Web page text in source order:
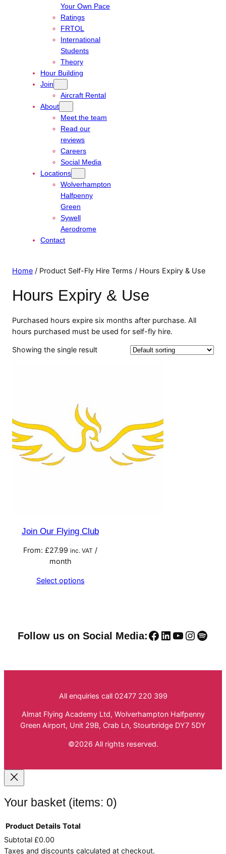
Your Own Pace
Ratings
FRTOL
International
Students
Theory
Hour Building
Join
Aircraft Rental
About
Meet the team
Read our
reviews
Careers
Social Media
Locations
Wolverhampton
Halfpenny
Green
Sywell
Aerodrome
Contact
Home / Product Self-Fly Hire Terms / Hours Expiry & Use
Hours Expiry & Use
Purchased hours expire six months after purchase. All
hours purchased must be used for self-fly hire.
Showing the single result
Join Our Flying Club
From: £27.99 inc. VAT /
month
Select options
Follow us on Social Media:Facebook
LinkedIn
YouTube
All enquiries call 02477 220 399
Almat Flying Academy Ltd, Wolverhampton Halfpenny
Green Airport, Unit 29B, Crab Ln, Stourbridge DY7 5DY
©2026 All rights reserved.
Your basket (items: 0)
Products
Product Details Total
Subtotal £0.00
Taxes and discounts calculated at checkout.